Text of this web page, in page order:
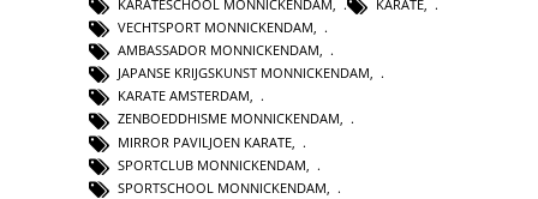
KARATESCHOOL MONNICKENDAM, KARATE,
VECHTSPORT MONNICKENDAM,
AMBASSADOR MONNICKENDAM,
JAPANSE KRIJGSKUNST MONNICKENDAM,
KARATE AMSTERDAM,
ZENBOEDDHISME MONNICKENDAM,
MIRROR PAVILJOEN KARATE
SPORTCLUB MONNICKENDAM
SPORTSCHOOL MONNICKENDAM